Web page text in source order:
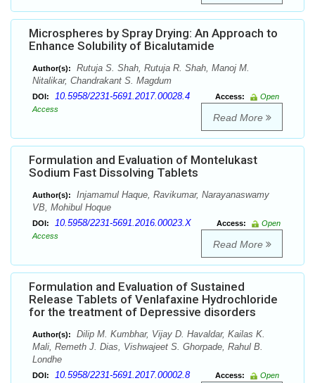
Microspheres by Spray Drying: An Approach to
Enhance Solubility of Bicalutamide
Author(s):
Rutuja S. Shah, Rutuja R. Shah, Manoj M.
Nitalikar, Chandrakant S. Magdum
DOI: 10.5958/2231-5691.2017.00028.4 Access:
Open
Access
Read More
Formulation and Evaluation of Montelukast
Sodium Fast Dissolving Tablets
Author(s):
Injamamul Haque, Ravikumar, Narayanaswamy
VB, Mohibul Hoque
DOI: 10.5958/2231-5691.2016.00023.X Access:
Open
Access
Read More
Formulation and Evaluation of Sustained
Release Tablets of Venlafaxine Hydrochloride
for the treatment of Depressive disorders
Author(s):
Dilip M. Kumbhar, Vijay D. Havaldar, Kailas K.
Mali, Remeth J. Dias, Vishwajeet S. Ghorpade, Rahul B.
Londhe
DOI: 10.5958/2231-5691.2017.00002.8 Access:
Open